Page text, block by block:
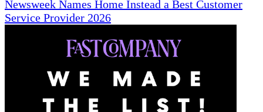
Newsweek Names Home Instead a Best Customer
Service Provider 2026